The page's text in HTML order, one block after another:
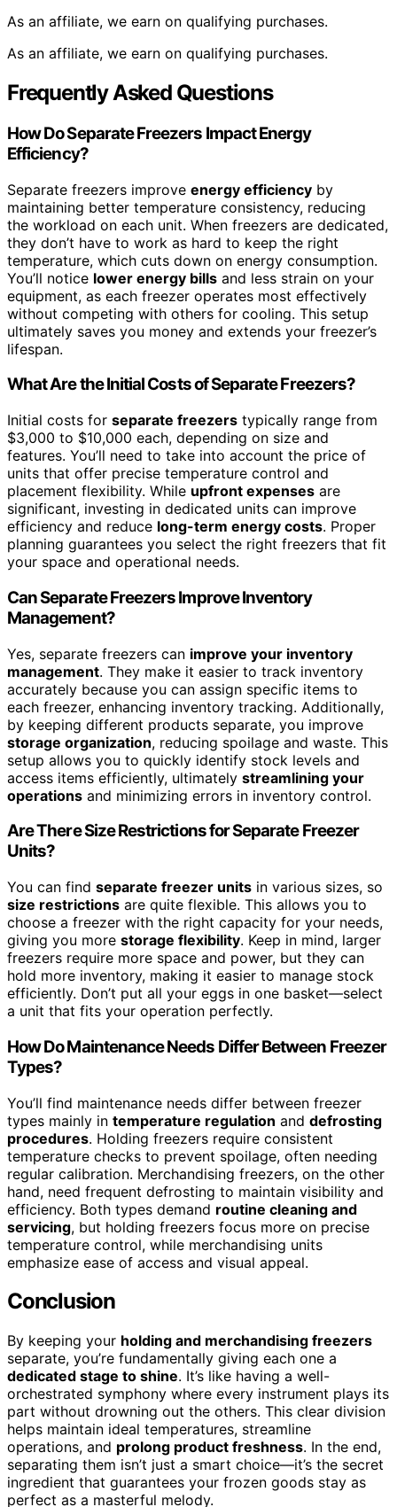
As an affiliate, we earn on qualifying purchases.
As an affiliate, we earn on qualifying purchases.
Frequently Asked Questions
How Do Separate Freezers Impact Energy
Efficiency?
Separate freezers improve energy efficiency by
maintaining better temperature consistency, reducing
the workload on each unit. When freezers are dedicated,
they don’t have to work as hard to keep the right
temperature, which cuts down on energy consumption.
You’ll notice lower energy bills and less strain on your
equipment, as each freezer operates most effectively
without competing with others for cooling. This setup
ultimately saves you money and extends your freezer’s
lifespan.
What Are the Initial Costs of Separate Freezers?
Initial costs for separate freezers typically range from
$3,000 to $10,000 each, depending on size and
features. You’ll need to take into account the price of
units that offer precise temperature control and
placement flexibility. While upfront expenses are
significant, investing in dedicated units can improve
efficiency and reduce long-term energy costs. Proper
planning guarantees you select the right freezers that fit
your space and operational needs.
Can Separate Freezers Improve Inventory
Management?
Yes, separate freezers can improve your inventory
management. They make it easier to track inventory
accurately because you can assign specific items to
each freezer, enhancing inventory tracking. Additionally,
by keeping different products separate, you improve
storage organization, reducing spoilage and waste. This
setup allows you to quickly identify stock levels and
access items efficiently, ultimately streamlining your
operations and minimizing errors in inventory control.
Are There Size Restrictions for Separate Freezer
Units?
You can find separate freezer units in various sizes, so
size restrictions are quite flexible. This allows you to
choose a freezer with the right capacity for your needs,
giving you more storage flexibility. Keep in mind, larger
freezers require more space and power, but they can
hold more inventory, making it easier to manage stock
efficiently. Don’t put all your eggs in one basket—select
a unit that fits your operation perfectly.
How Do Maintenance Needs Differ Between Freezer
Types?
You’ll find maintenance needs differ between freezer
types mainly in temperature regulation and defrosting
procedures. Holding freezers require consistent
temperature checks to prevent spoilage, often needing
regular calibration. Merchandising freezers, on the other
hand, need frequent defrosting to maintain visibility and
efficiency. Both types demand routine cleaning and
servicing, but holding freezers focus more on precise
temperature control, while merchandising units
emphasize ease of access and visual appeal.
Conclusion
By keeping your holding and merchandising freezers
separate, you’re fundamentally giving each one a
dedicated stage to shine. It’s like having a well-
orchestrated symphony where every instrument plays its
part without drowning out the others. This clear division
helps maintain ideal temperatures, streamline
operations, and prolong product freshness. In the end,
separating them isn’t just a smart choice—it’s the secret
ingredient that guarantees your frozen goods stay as
perfect as a masterful melody.